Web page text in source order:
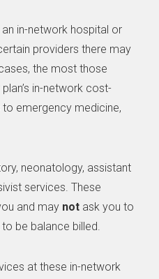
in-network hospital or
providers there may
the most those
in-network cost-
emergency medicine,
neonatology, assistant
services. These
and may not ask you to
be balance billed.
at these in-network